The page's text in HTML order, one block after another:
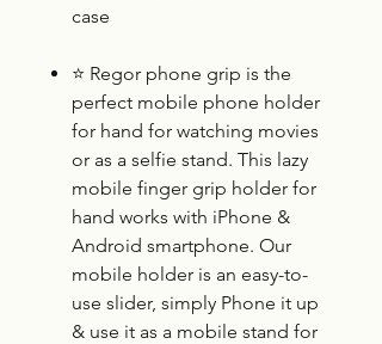
case
⭐ Regor phone grip is the
perfect mobile phone holder
for hand for watching movies
or as a selfie stand. This lazy
mobile finger grip holder for
hand works with iPhone &
Android smartphone. Our
mobile holder is an easy-to-
use slider, simply Phone it up
& use it as a mobile stand for